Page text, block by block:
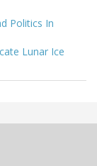
Politics In
Lunar Ice